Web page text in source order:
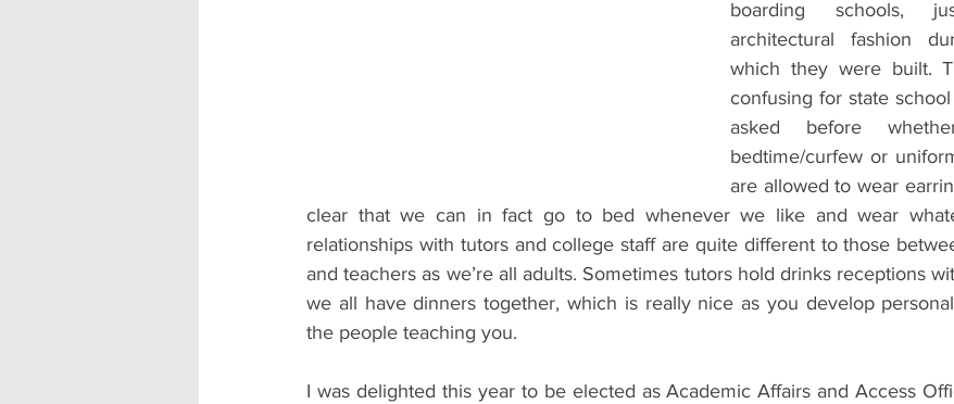
boarding schools,
architectural fashion
which they were built.
confusing for state
asked before
bedtime/curfew or
are allowed to wear
clear that we can in fact go to bed whenever we like and wear
relationships with tutors and college staff are quite different to those
and teachers as we’re all adults. Sometimes tutors hold drinks receptions
we all have dinners together, which is really nice as you develop
the people teaching you.
I was delighted this year to be elected as Academic Affairs and Access